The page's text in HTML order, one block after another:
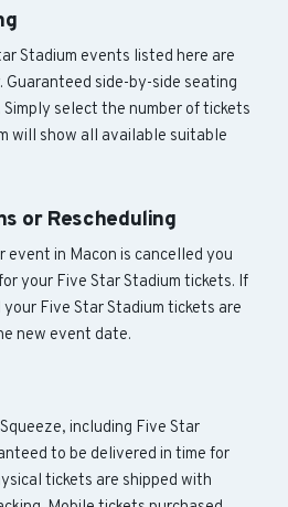
Stadium events listed here are
Guaranteed side-by-side seating
select the number of tickets
will show all available suitable
or Rescheduling
in Macon is cancelled you
your Five Star Stadium tickets. If
Five Star Stadium tickets are
new event date.
including Five Star
to be delivered in time for
tickets are shipped with